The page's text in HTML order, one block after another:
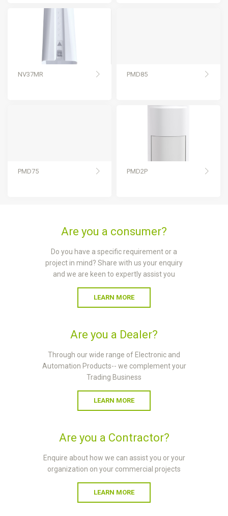
NV37MR PMD85
PMD75 PMD2P
Are you a consumer?
Do you have a specific requirement or a
project in mind? Share with us your enquiry
and we are keen to expertly assist you
LEARN MORE
Are you a Dealer?
Through our wide range of Electronic and
Automation Products-- we complement your
Trading Business
LEARN MORE
Are you a Contractor?
Enquire about how we can assist you or your
organization on your commercial projects
LEARN MORE